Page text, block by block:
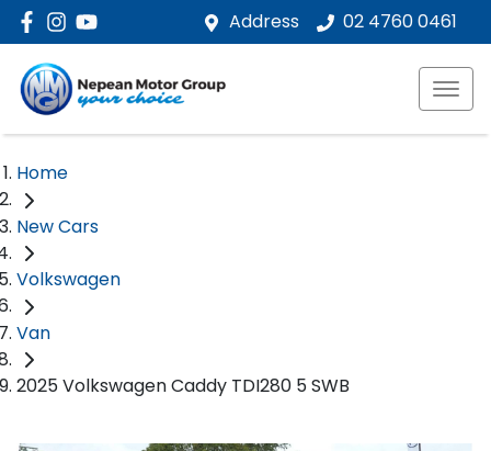
Address 02 4760 0461
Home
New Cars
Volkswagen
Van
2025 Volkswagen Caddy TDI280 5 SWB